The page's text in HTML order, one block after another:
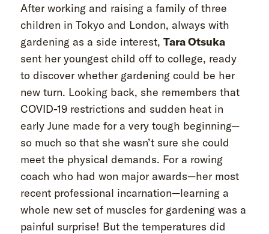
After working and raising a family of three
children in Tokyo and London, always with
gardening as a side interest, Tara Otsuka
sent her youngest child off to college, ready
to discover whether gardening could be her
new turn. Looking back, she remembers that
COVID-19 restrictions and sudden heat in
early June made for a very tough beginning—
so much so that she wasn’t sure she could
meet the physical demands. For a rowing
coach who had won major awards—her most
recent professional incarnation—learning a
whole new set of muscles for gardening was a
painful surprise! But the temperatures did